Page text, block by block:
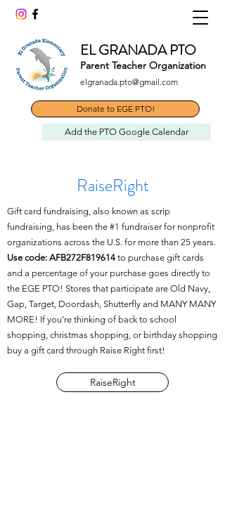
EL GRANADA PTO
Parent Teacher Organization
elgranada.pto@gmail.com
Donate to EGE PTO!
Add the PTO Google Calendar
RaiseRight
Gift card fundraising, also known as scrip
fundraising, has been the #1 fundraiser for nonprofit
organizations across the U.S. for more than 25 years.
Use code: AFB272F819614 to purchase gift cards
and a percentage of your purchase goes directly to
the EGE PTO! Stores that participate are Old Navy,
Gap, Target, Doordash, Shutterfly and MANY MANY
MORE! If you’re thinking of back to school
shopping, christmas shopping, or birthday shopping
buy a gift card through Raise Right first!
RaiseRight